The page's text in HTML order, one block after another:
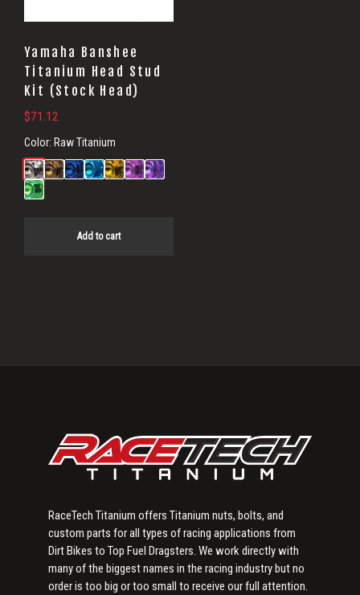
Yamaha Banshee
Titanium Head Stud
Kit (Stock Head)
$71.12
Color: Raw Titanium
Add to cart
RaceTech Titanium offers Titanium nuts, bolts, and
custom parts for all types of racing applications from
Dirt Bikes to Top Fuel Dragsters. We work directly with
many of the biggest names in the racing industry but no
order is too big or too small to receive our full attention.